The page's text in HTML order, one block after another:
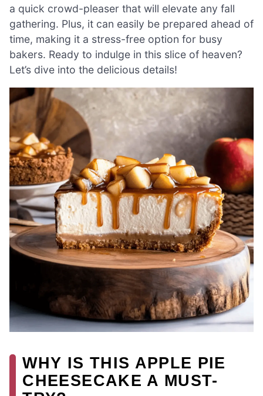
a quick crowd-pleaser that will elevate any fall
gathering. Plus, it can easily be prepared ahead of
time, making it a stress-free option for busy
bakers. Ready to indulge in this slice of heaven?
Let’s dive into the delicious details!
WHY IS THIS APPLE PIE
CHEESECAKE A MUST-